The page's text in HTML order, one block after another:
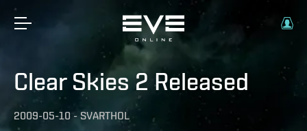
Clear Skies 2 Released
2009-05-10 - SVARTHOL